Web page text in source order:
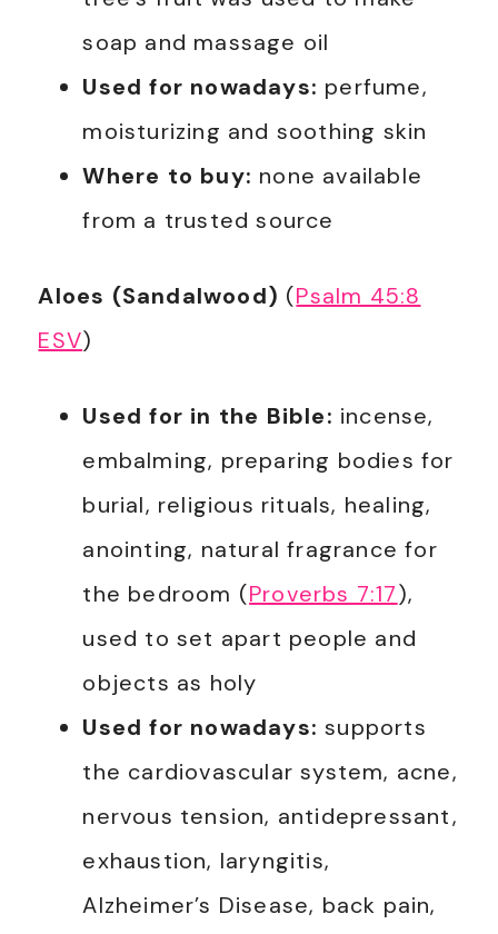
soap and massage oil
Used for nowadays: perfume,
moisturizing and soothing skin
Where to buy: none available
from a trusted source
Aloes (Sandalwood) (Psalm 45:8
ESV)
Used for in the Bible: incense,
embalming, preparing bodies for
burial, religious rituals, healing,
anointing, natural fragrance for
the bedroom (Proverbs 7:17),
used to set apart people and
objects as holy
Used for nowadays: supports
the cardiovascular system, acne,
nervous tension, antidepressant,
exhaustion, laryngitis,
Alzheimer’s Disease, back pain,